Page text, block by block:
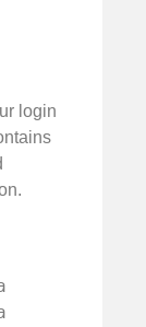
login